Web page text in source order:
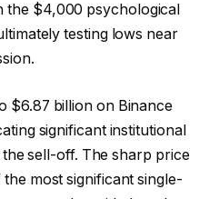
the $4,000 psychological
testing lows near
$6.87 billion on Binance
significant institutional
sell-off. The sharp price
most significant single-